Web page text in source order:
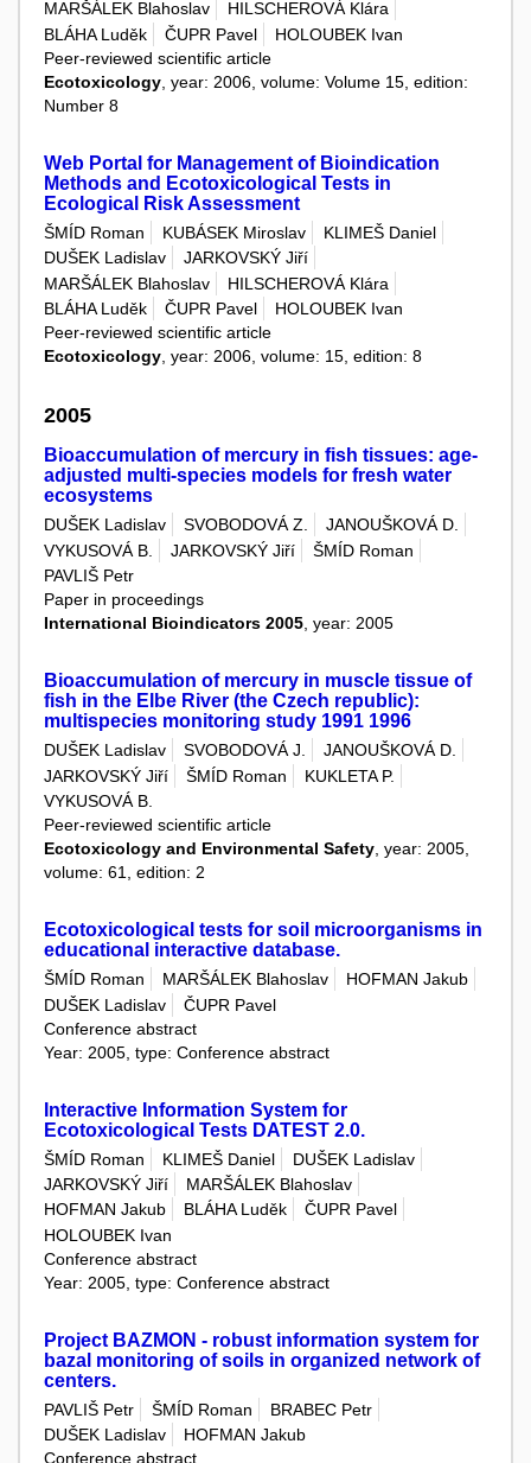
MARŠÁLEK Blahoslav
HILSCHEROVÁ Klára
BLÁHA Luděk
ČUPR Pavel
HOLOUBEK Ivan
Peer-reviewed scientific article
Ecotoxicology , year: 2006, volume: Volume 15, edition:
Number 8
Web Portal for Management of Bioindication
Methods and Ecotoxicological Tests in
Ecological Risk Assessment
ŠMÍD Roman KUBÁSEK Miroslav
KLIMEŠ Daniel
DUŠEK Ladislav
JARKOVSKÝ Jiří
MARŠÁLEK Blahoslav
HILSCHEROVÁ Klára
BLÁHA Luděk
ČUPR Pavel
HOLOUBEK Ivan
Peer-reviewed scientific article
Ecotoxicology , year: 2006, volume: 15, edition: 8
2005
Bioaccumulation of mercury in fish tissues: age-
adjusted multi-species models for fresh water
ecosystems
DUŠEK Ladislav SVOBODOVÁ Z.
JANOUŠKOVÁ D.
VYKUSOVÁ B.
JARKOVSKÝ Jiří
ŠMÍD Roman
PAVLIŠ Petr
Paper in proceedings
International Bioindicators 2005 , year: 2005
Bioaccumulation of mercury in muscle tissue of
fish in the Elbe River (the Czech republic):
multispecies monitoring study 1991 1996
DUŠEK Ladislav SVOBODOVÁ J.
JANOUŠKOVÁ D.
JARKOVSKÝ Jiří
ŠMÍD Roman
KUKLETA P.
VYKUSOVÁ B.
Peer-reviewed scientific article
Ecotoxicology and Environmental Safety , year: 2005,
volume: 61, edition: 2
Ecotoxicological tests for soil microorganisms in
educational interactive database.
ŠMÍD Roman MARŠÁLEK Blahoslav
HOFMAN Jakub
DUŠEK Ladislav
ČUPR Pavel
Conference abstract
Year: 2005, type: Conference abstract
Interactive Information System for
Ecotoxicological Tests DATEST 2.0.
ŠMÍD Roman KLIMEŠ Daniel
DUŠEK Ladislav
JARKOVSKÝ Jiří
MARŠÁLEK Blahoslav
HOFMAN Jakub
BLÁHA Luděk
ČUPR Pavel
HOLOUBEK Ivan
Conference abstract
Year: 2005, type: Conference abstract
Project BAZMON - robust information system for
bazal monitoring of soils in organized network of
centers.
PAVLIŠ Petr ŠMÍD Roman
BRABEC Petr
DUŠEK Ladislav
HOFMAN Jakub
Conference abstract